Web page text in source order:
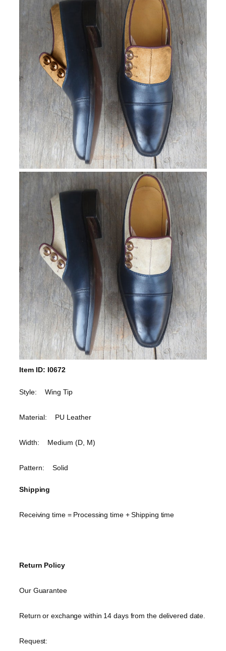
Item ID: I0672
Style: Wing Tip
Material: PU Leather
Width: Medium (D, M)
Pattern: Solid
Shipping
Receiving time = Processing time + Shipping time
Return Policy
Our Guarantee
Return or exchange within 14 days from the delivered date.
Request: